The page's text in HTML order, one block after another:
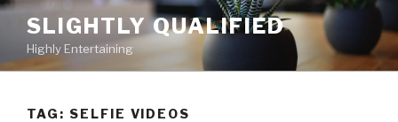
Skip
content
SLIGHTLY QUALIFIED
Highly Entertaining
TAG: SELFIE VIDEOS